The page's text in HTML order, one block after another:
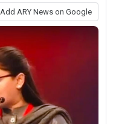
Add ARY News on Google